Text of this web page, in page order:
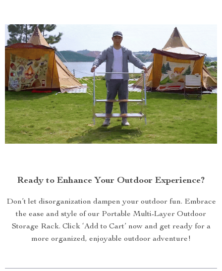
Ready to Enhance Your Outdoor Experience?
Don’t let disorganization dampen your outdoor fun. Embrace
the ease and style of our Portable Multi-Layer Outdoor
Storage Rack. Click ‘Add to Cart’ now and get ready for a
more organized, enjoyable outdoor adventure!